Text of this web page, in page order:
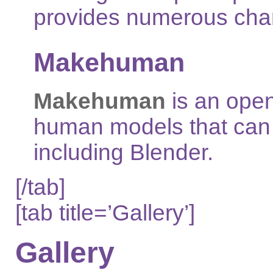
provides numerous
Makehuman
Makehuman is an
human models that
including Blender.
[/tab]
[tab title=’Gallery’]
Gallery